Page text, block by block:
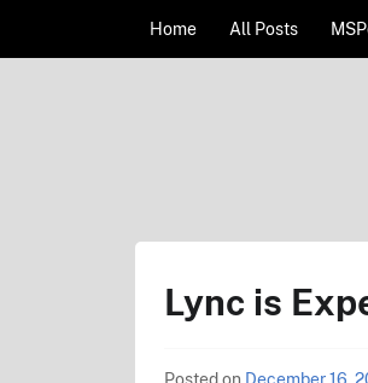
Home
All Posts
Lync is